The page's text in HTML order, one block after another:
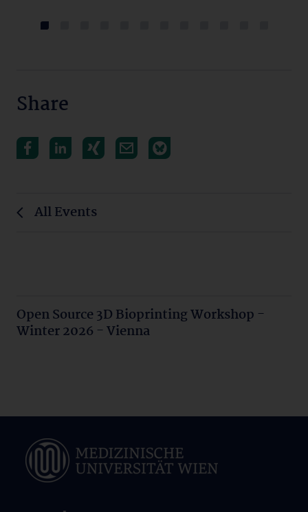
Share
All Events
Open Source 3D Bioprinting Workshop -
Winter 2026 - Vienna